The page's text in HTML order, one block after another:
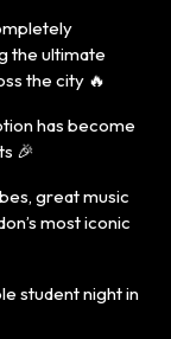
the ultimate
the city 🔥
has become
🎉
great music
most iconic
student night in